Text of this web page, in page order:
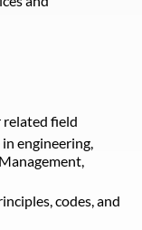
related field
engineering,
codes, and